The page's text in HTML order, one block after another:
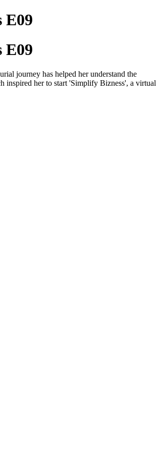
E09
E09
journey has helped her understand the
inspired her to start 'Simplify Bizness', a virtual